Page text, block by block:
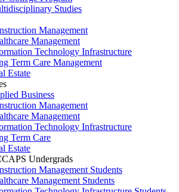
Studies
Management
Management
Technology Infrastructure
Term Care Management
Estate
Business
Management
Management
Technology Infrastructure
Term Care
Estate
Undergrads
Management Students
Management Students